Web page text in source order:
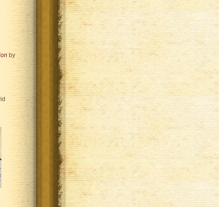
by